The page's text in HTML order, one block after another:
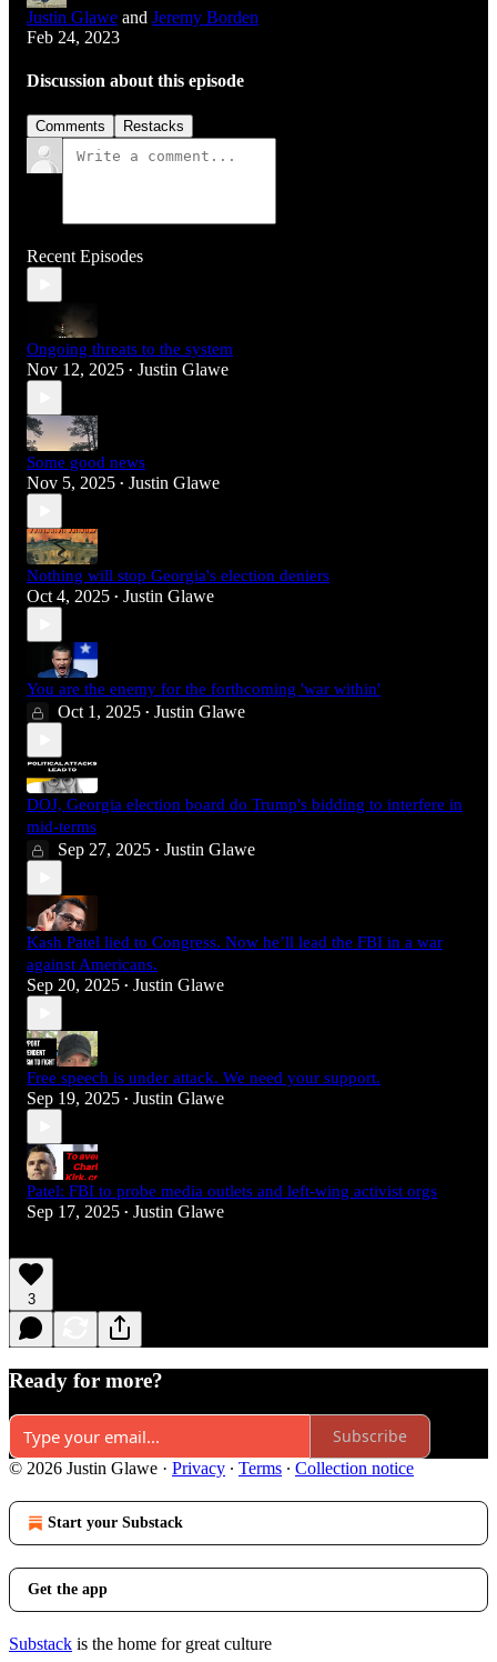
Justin Glawe and Jeremy Borden
Feb 24, 2023
Discussion about this episode
Comments Restacks
Recent Episodes
Ongoing threats to the system
Nov 12, 2025 • Justin Glawe
Some good news
Nov 5, 2025 • Justin Glawe
Nothing will stop Georgia's election deniers
Oct 4, 2025 • Justin Glawe
You are the enemy for the forthcoming 'war within'
Oct 1, 2025 • Justin Glawe
DOJ, Georgia election board do Trump's bidding to interfere in
mid-terms
Sep 27, 2025 • Justin Glawe
Kash Patel lied to Congress. Now he’ll lead the FBI in a war
against Americans.
Sep 20, 2025 • Justin Glawe
Free speech is under attack. We need your support.
Sep 19, 2025 • Justin Glawe
Patel: FBI to probe media outlets and left-wing activist orgs
Sep 17, 2025 • Justin Glawe
3
Ready for more?
Subscribe
© 2026 Justin Glawe · Privacy ∙ Terms ∙ Collection notice
Start your Substack
Get the app
Substack is the home for great culture